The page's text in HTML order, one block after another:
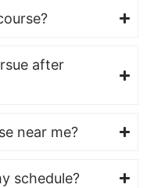
after
near me?
schedule?